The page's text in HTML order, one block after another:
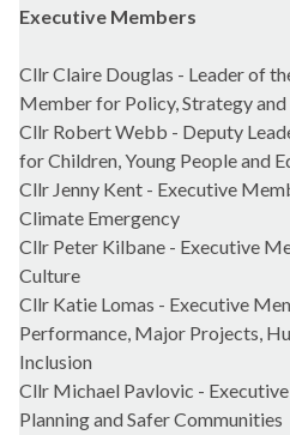
Executive Members
Cllr Claire Douglas - Leader of
Member for Policy, Strategy
Cllr Robert Webb - Deputy
for Children, Young People and
Cllr Jenny Kent - Executive
Climate Emergency
Cllr Peter Kilbane - Executive
Culture
Cllr Katie Lomas - Executive
Performance, Major Projects,
Inclusion
Cllr Michael Pavlovic -
Planning and Safer Communities